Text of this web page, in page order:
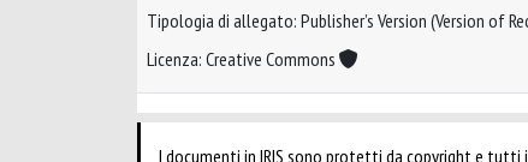
Tipologia di allegato: Publisher’s Version (Version of
Licenza: Creative Commons
I documenti in IRIS sono protetti da copyright e tutti